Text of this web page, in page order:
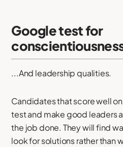
Google test for
...And leadership qualities.
Candidates that score well
test and make good leaders
the job done. They will find
look for solutions rather than